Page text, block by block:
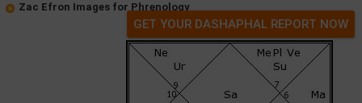
Zac Efron Images for Phrenology
GET YOUR DASHAPHAL REPORT NOW